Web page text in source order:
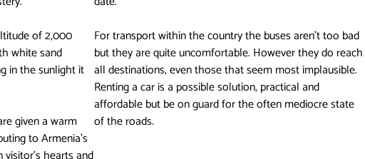
of 2,000
white sand
in the sunlight it
given a warm
to Armenia’s
For transport within the country the buses aren’t too bad
but they are quite uncomfortable. However they do reach
all destinations, even those that seem most implausible.
Renting a car is a possible solution, practical and
affordable but be on guard for the often mediocre state
of the roads.